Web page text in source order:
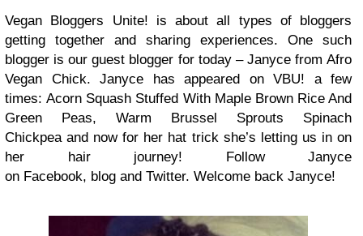
Vegan Bloggers Unite! is about all types of bloggers
getting together and sharing experiences. One such
blogger is our guest blogger for today – Janyce from Afro
Vegan Chick. Janyce has appeared on VBU! a few
times: Acorn Squash Stuffed With Maple Brown Rice And
Green Peas, Warm Brussel Sprouts Spinach
Chickpea and now for her hat trick she’s letting us in on
her hair journey! Follow Janyce
on Facebook, blog and Twitter. Welcome back Janyce!